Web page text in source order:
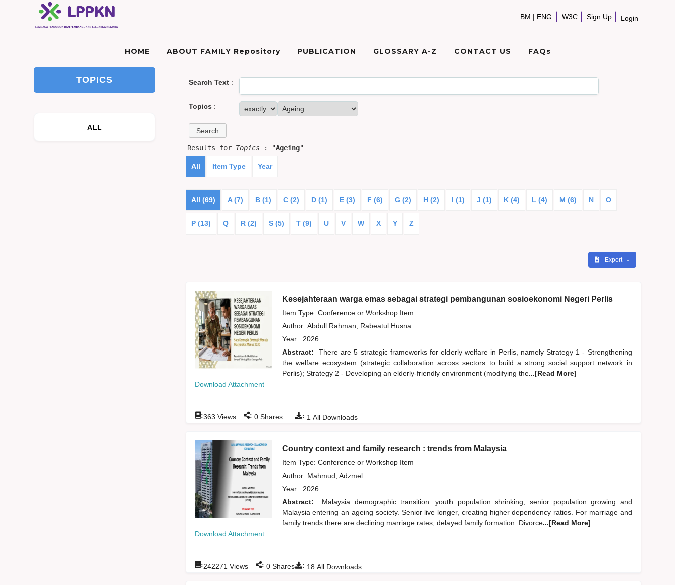
BM | ENG W3C Sign Up Login
HOME ABOUT FAMILY Repository PUBLICATION GLOSSARY A-Z CONTACT US FAQs
TOPICS
ALL
Search Text:
Topics :
Results for Topics: "Ageing"
All Item Type Year
All (69) A (7) B (1) C (2) D (1) E (3) F (6) G (2) H (2) I (1) J (1) K (4) L (4) M (6) N O
P (13) Q R (2) S (5) T (9) U V W X Y Z
Export
Download Attachment
Kesejahteraan warga emas sebagai strategi pembangunan sosioekonomi Negeri Perlis
Item Type: Conference or Workshop Item
Author: Abdull Rahman, Rabeatul Husna
Year: 2026
Abstract:
There are 5 strategic frameworks for elderly welfare in Perlis, namely Strategy 1 - Strengthening
the welfare ecosystem (strategic collaboration across sectors to build a strong social support network in
Perlis); Strategy 2 - Developing an elderly-friendly environment (modifying the...[Read More]
: 1 All Downloads
:363 Views : 0Shares
Download Attachment
Country context and family research : trends from Malaysia
Item Type: Conference or Workshop Item
Author: Mahmud, Adzmel
Year: 2026
Abstract:
Malaysia demographic transition: youth population shrinking, senior population growing and
Malaysia entering an ageing society. Senior live longer, creating higher dependency ratios. For marriage and
family trends there are declining marriage rates, delayed family formation. Divorce...[Read More]
: 18 All Downloads
:242271 Views : 0Shares